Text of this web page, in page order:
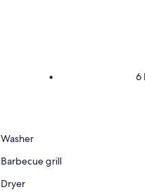
• 6
Washer
Barbecue grill
Dryer